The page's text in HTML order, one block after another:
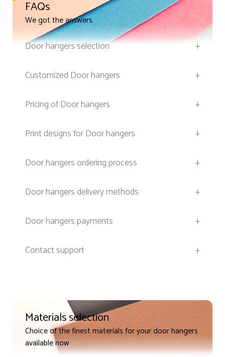
FAQs
We got the answers
Door hangers selection
+
Customized Door hangers
+
Pricing of Door hangers
+
Print designs for Door hangers
+
Door hangers ordering process
+
Door hangers delivery methods
+
Door hangers payments
+
Contact support
+
Materials selection
Choice of the finest materials for your door hangers
available now